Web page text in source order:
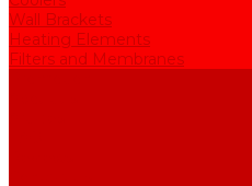
Wall Brackets
Heating Elements
Filters and Membranes